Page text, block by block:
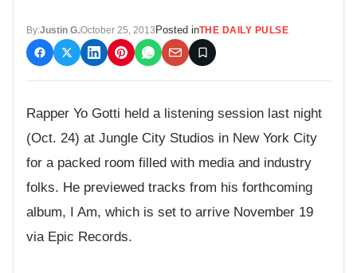
By:Justin G.October 25, 2013Posted inTHE DAILY PULSE
Rapper Yo Gotti held a listening session last night
(Oct. 24) at Jungle City Studios in New York City
for a packed room filled with media and industry
folks. He previewed tracks from his forthcoming
album, I Am, which is set to arrive November 19
via Epic Records.